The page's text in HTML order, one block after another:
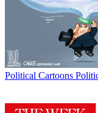
Political Cartoons